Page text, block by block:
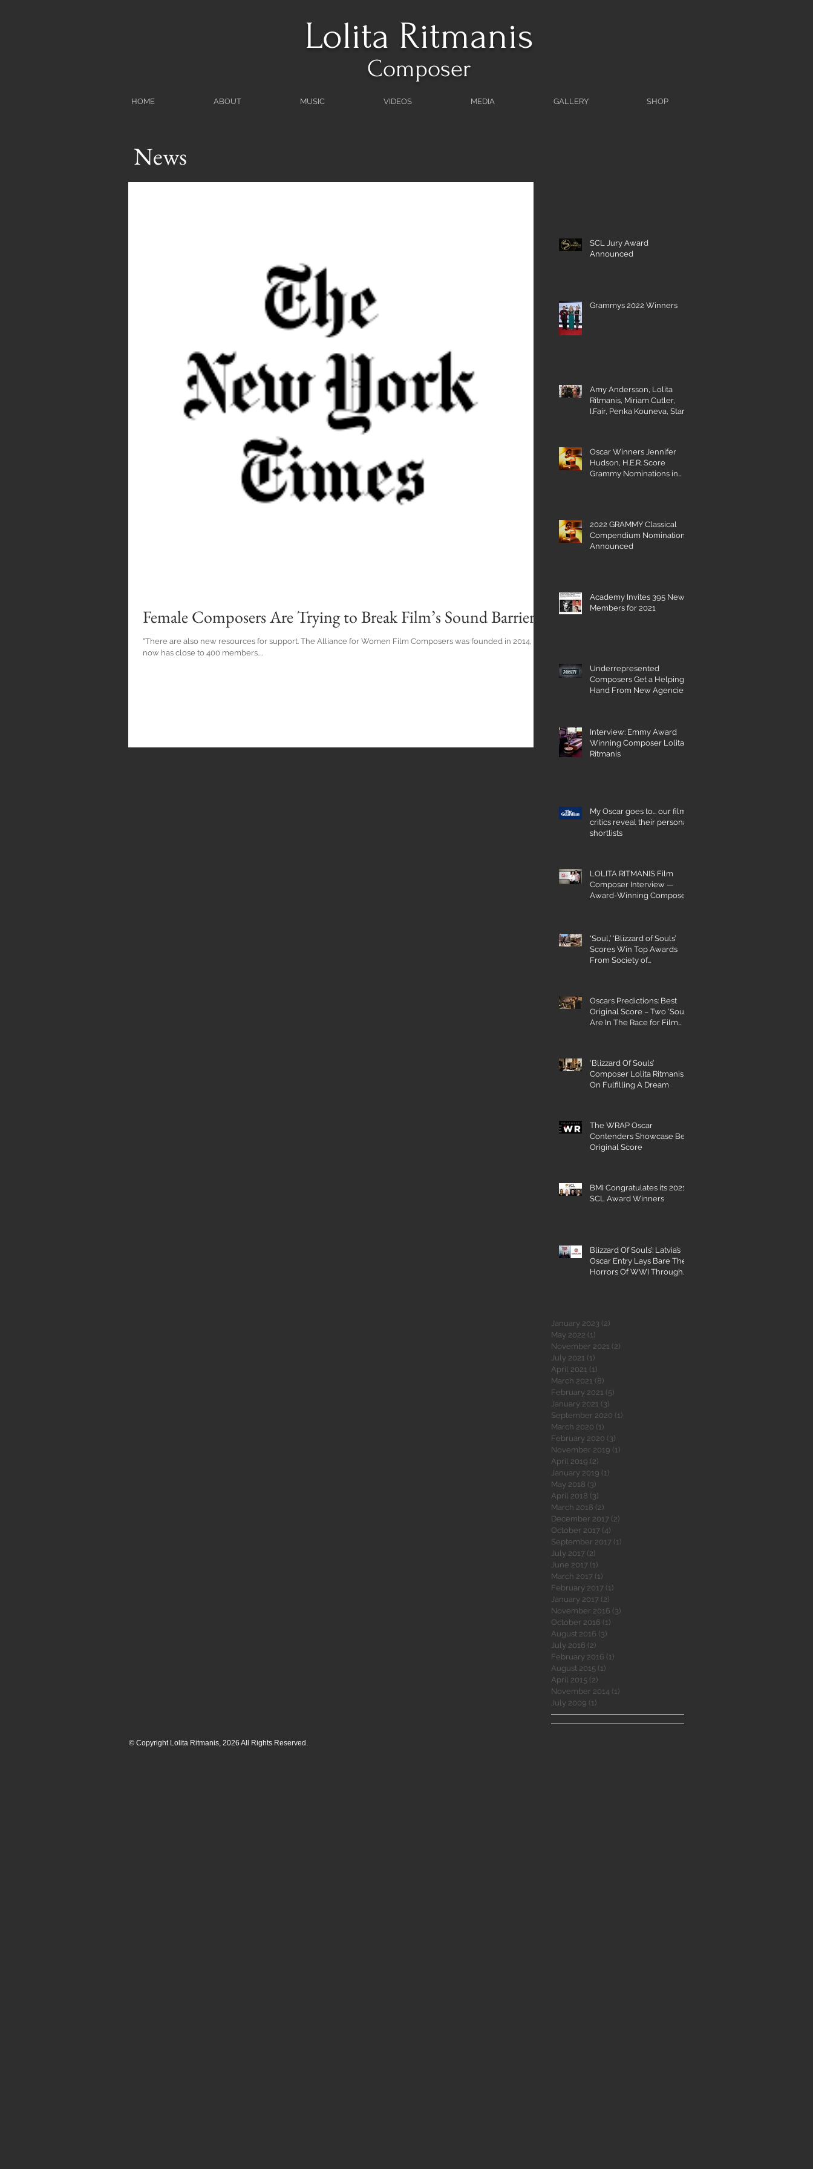
Lolita Ritmanis
Composer
HOME ABOUT MUSIC VIDEOS MEDIA GALLERY SHOP
News
Female Composers Are Trying to Break Film’s Sound Barrier
"There are also new resources for support. The Alliance for Women Film Composers was founded in 2014, and
now has close to 400 members....
SCL Jury Award
Announced
Grammys 2022 Winners
Amy Andersson, Lolita
Ritmanis, Miriam Cutler,
I.Fair, Penka Kouneva, Starr
Oscar Winners Jennifer
Hudson, H.E.R. Score
Grammy Nominations in
2022 GRAMMY Classical
Compendium Nominations
Announced
Academy Invites 395 New
Members for 2021
Underrepresented
Composers Get a Helping
Hand From New Agencies
Interview: Emmy Award
Winning Composer Lolita
Ritmanis
My Oscar goes to... our film
critics reveal their personal
shortlists
LOLITA RITMANIS Film
Composer Interview —
Award-Winning Composer
‘Soul,’ ‘Blizzard of Souls’
Scores Win Top Awards
From Society of
Oscars Predictions: Best
Original Score – Two ‘Souls’
Are In The Race for Film
‘Blizzard Of Souls’
Composer Lolita Ritmanis
On Fulfilling A Dream
The WRAP Oscar
Contenders Showcase Best
Original Score
BMI Congratulates its 2021
SCL Award Winners
Blizzard Of Souls’: Latvia’s
Oscar Entry Lays Bare The
Horrors Of WWI Through
January 2023 (2)
May 2022 (1)
November 2021 (2)
July 2021 (1)
April 2021 (1)
March 2021 (8)
February 2021 (5)
January 2021 (3)
September 2020 (1)
March 2020 (1)
February 2020 (3)
November 2019 (1)
April 2019 (2)
January 2019 (1)
May 2018 (3)
April 2018 (3)
March 2018 (2)
December 2017 (2)
October 2017 (4)
September 2017 (1)
July 2017 (2)
June 2017 (1)
March 2017 (1)
February 2017 (1)
January 2017 (2)
November 2016 (3)
October 2016 (1)
August 2016 (3)
July 2016 (2)
February 2016 (1)
August 2015 (1)
April 2015 (2)
November 2014 (1)
July 2009 (1)
© Copyright Lolita Ritmanis, 2026 All Rights Reserved.